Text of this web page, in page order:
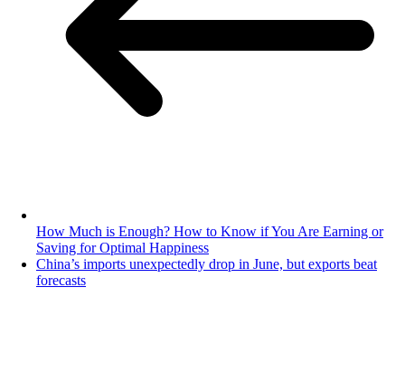
How Much is Enough? How to Know if You Are Earning or
Saving for Optimal Happiness
China’s imports unexpectedly drop in June, but exports beat
forecasts